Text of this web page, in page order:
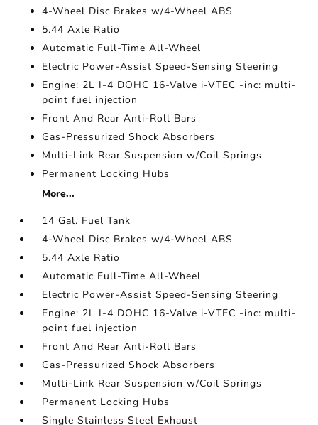
4-Wheel Disc Brakes w/4-Wheel ABS
5.44 Axle Ratio
Automatic Full-Time All-Wheel
Electric Power-Assist Speed-Sensing Steering
Engine: 2L I-4 DOHC 16-Valve i-VTEC -inc: multi-
point fuel injection
Front And Rear Anti-Roll Bars
Gas-Pressurized Shock Absorbers
Multi-Link Rear Suspension w/Coil Springs
Permanent Locking Hubs
More...
14 Gal. Fuel Tank
4-Wheel Disc Brakes w/4-Wheel ABS
5.44 Axle Ratio
Automatic Full-Time All-Wheel
Electric Power-Assist Speed-Sensing Steering
Engine: 2L I-4 DOHC 16-Valve i-VTEC -inc: multi-
point fuel injection
Front And Rear Anti-Roll Bars
Gas-Pressurized Shock Absorbers
Multi-Link Rear Suspension w/Coil Springs
Permanent Locking Hubs
Single Stainless Steel Exhaust